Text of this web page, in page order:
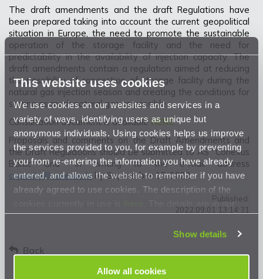
This website uses cookies
We use cookies on our websites and services in a
variety of ways, identifying users as unique but
anonymous individuals. Using cookies helps us improve
the services provided to you, for example by preventing
you from re-entering the information you have already
entered, and allows the website to remember if you have
already agreed to use cookies. The description of the
. The details are in our
Privacy Statement.
Show details
Allow all cookies
The draft amendments and the draft Regulations have
been prepared taking into account the current geopolitical
situation in Europe, the need to promote the sustainable
operation of the storage facility and the need for
predictability in the availability of injection capacity. The
draft amendments contain a regulation aimed at reducing
the possibility of congestion of storage facility during the
natural gas injection season and creating the conditions for
storing as much natural gas as possible.
Consultation document is available HERE.
Proposals and comments on the Draft Amendments and
the Draft Regulations should be submitted to AS "Conexus
Baltic Grid" in writing to the e-mail address
capacity@conexus.lv by September 15, 2022.
Published:
2022.09.01 13:14:31
Back